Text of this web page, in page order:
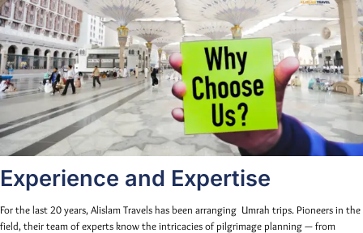
Experience and Expertise
For the last 20 years, Alislam Travels has been arranging Umrah trips. Pioneers in the
field, their team of experts know the intricacies of pilgrimage planning — from